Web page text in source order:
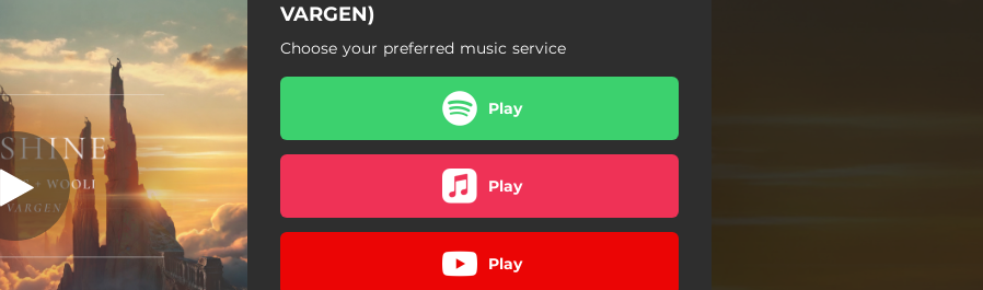
VARGEN)
Choose your preferred music service
Play
Play
Play